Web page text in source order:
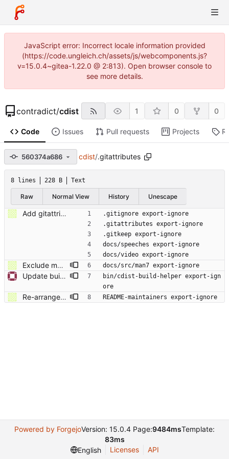
JavaScript error: Incorrect locale information provided
(https://code.ungleich.ch/assets/js/webcomponents.js?
v=15.0.4~gitea-1.22.0 @ 2:813). Open browser console to
see more details.
contradict/cdist 1 0 0
Code Issues Pull requests Projects
560374a686 cdist/.gitattributes
8 lines 228 B Text
Raw Normal View History Unescape
Add gitattributes: export-ignore entries.
.gitignore export-ignore
.gitattributes export-ignore
.gitkeep export-ignore
docs/speeches export-ignore
docs/video export-ignore
Exclude man7 empty directory from archive. docs/src/man7 export-ignore
Update build helper script in .gitattributes
bin/cdist-build-helper export-ign
ore
Re-arrange Makefile and build-helper script Maintainers should use build-helper script. End users should use Makefile, which contains targets that can be run on pure source (without git repository). README-maintainers export-ignore
Powered by ForgejoVersion: 15.0.4 Page:9484msTemplate:
83ms
English
Licenses API